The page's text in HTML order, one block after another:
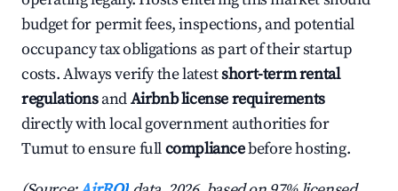
budget for permit fees, inspections, and potential
occupancy tax obligations as part of their startup
costs. Always verify the latestshort-term rental
regulationsandAirbnb license requirements
directly with local government authorities for
Tumut to ensure fullcompliancebefore hosting.